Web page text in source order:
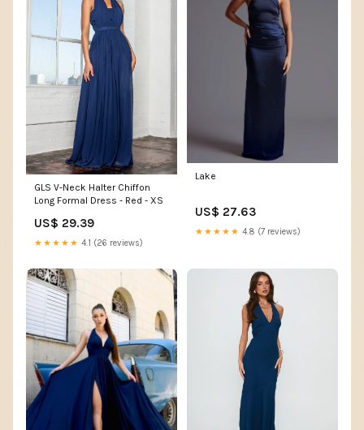
GLS V-Neck Halter Chiffon
Long Formal Dress - Red - XS
US$ 29.39
★★★★★ 4.1 (26 reviews)
Lake
US$ 27.63
★★★★★ 4.8 (7 reviews)